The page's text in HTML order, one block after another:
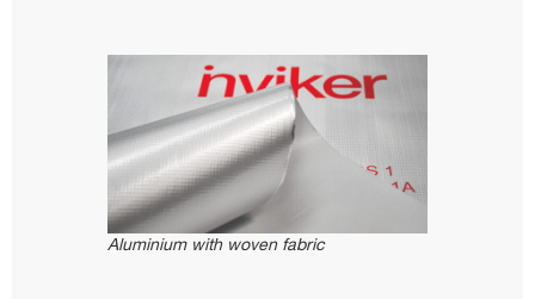
Aluminium with woven fabric